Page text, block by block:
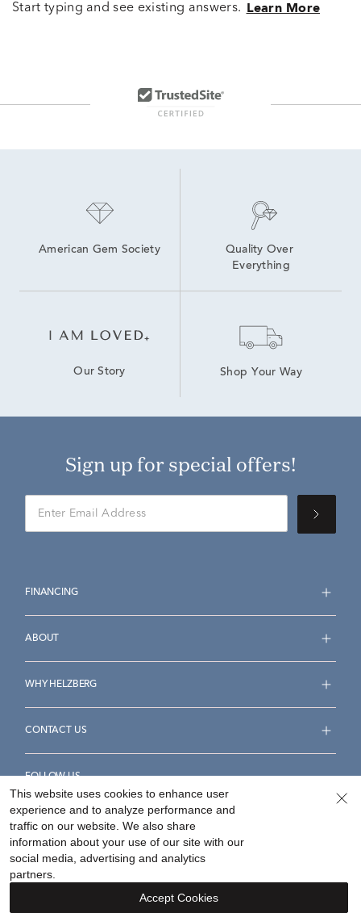
Start typing and see existing answers. Learn More
American Gem Society
Quality Over
Everything
Our Story Shop Your Way
Sign up for special offers!
FINANCING
ABOUT
WHY HELZBERG
CONTACT US
FOLLOW US
Accessibility Statement
Your Privacy Rights
This website uses cookies to enhance user
experience and to analyze performance and
traffic on our website. We also share
information about your use of our site with our
social media, advertising and analytics
partners.
Accept Cookies